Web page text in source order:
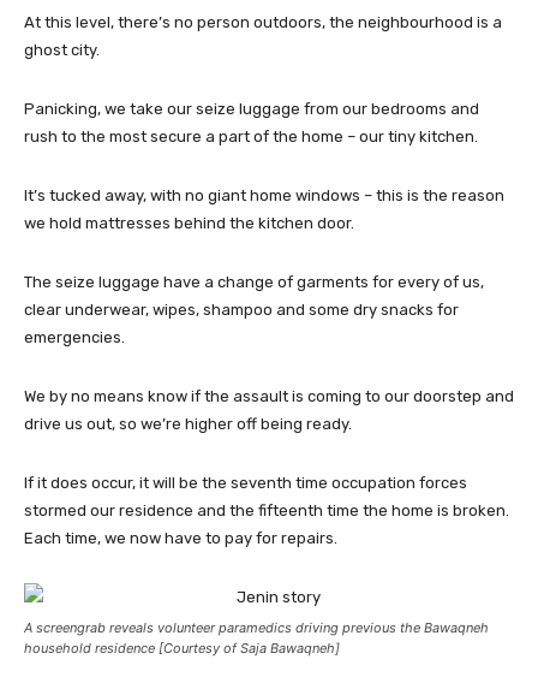
At this level, there’s no person outdoors, the neighbourhood is a
ghost city.
Panicking, we take our seize luggage from our bedrooms and
rush to the most secure a part of the home – our tiny kitchen.
It’s tucked away, with no giant home windows – this is the reason
we hold mattresses behind the kitchen door.
The seize luggage have a change of garments for every of us,
clear underwear, wipes, shampoo and some dry snacks for
emergencies.
We by no means know if the assault is coming to our doorstep and
drive us out, so we’re higher off being ready.
If it does occur, it will be the seventh time occupation forces
stormed our residence and the fifteenth time the home is broken.
Each time, we now have to pay for repairs.
A screengrab reveals volunteer paramedics driving previous the Bawaqneh
household residence [Courtesy of Saja Bawaqneh]